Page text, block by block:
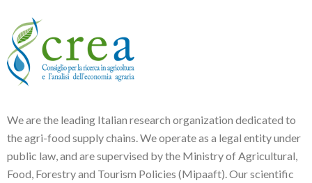
We are the leading Italian research organization dedicated to
the agri-food supply chains. We operate as a legal entity under
public law, and are supervised by the Ministry of Agricultural,
Food, Forestry and Tourism Policies (Mipaaft). Our scientific